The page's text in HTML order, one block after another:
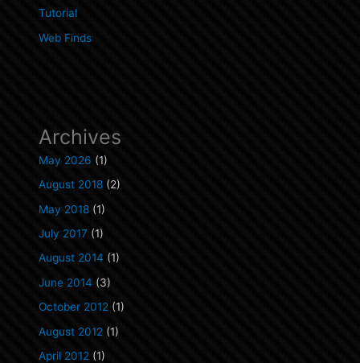
Tutorial
Web Finds
Archives
May 2026 (1)
August 2018 (2)
May 2018 (1)
July 2017 (1)
August 2014 (1)
June 2014 (3)
October 2012 (1)
August 2012 (1)
April 2012 (1)